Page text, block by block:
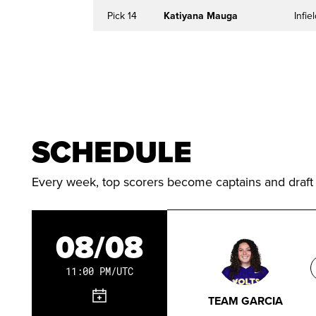
Pick 14 Katiyana Mauga
SCHEDULE
Every week, top scorers become captains and
08/08
11:00 PM/UTC
TEAM GARCIA